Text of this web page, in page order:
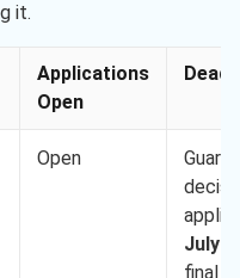
it.
Applications
Open
Open
July
final